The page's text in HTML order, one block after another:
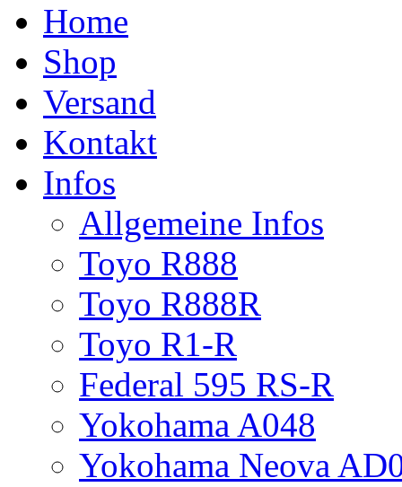
Home
Shop
Versand
Kontakt
Infos
Allgemeine Infos
Toyo R888
Toyo R888R
Toyo R1-R
Federal 595 RS-R
Yokohama A048
Yokohama Neova